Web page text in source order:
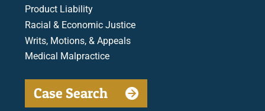
Product Liability
Racial & Economic Justice
Writs, Motions, & Appeals
Medical Malpractice
Case Search